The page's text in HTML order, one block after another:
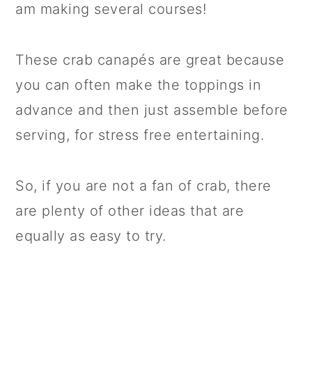
am making several courses!
These crab canapés are great because
you can often make the toppings in
advance and then just assemble before
serving, for stress free entertaining.
So, if you are not a fan of crab, there
are plenty of other ideas that are
equally as easy to try.